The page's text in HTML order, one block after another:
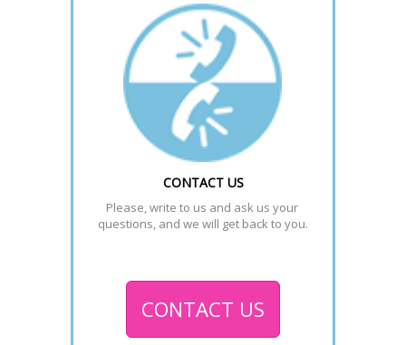
CONTACT US
Please, write to us and ask us your
questions, and we will get back to you.
CONTACT US